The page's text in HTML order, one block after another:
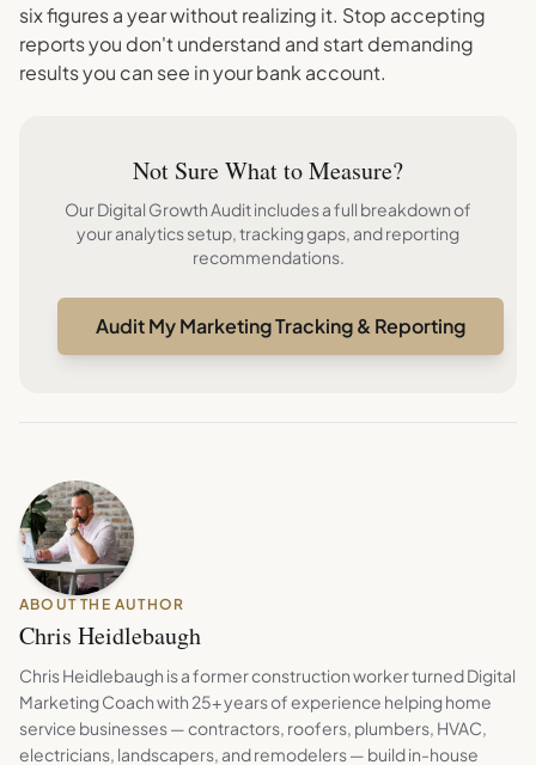
six figures a year without realizing it. Stop accepting
reports you don't understand and start demanding
results you can see in your bank account.
Not Sure What to Measure?
Our Digital Growth Audit includes a full breakdown of
your analytics setup, tracking gaps, and reporting
recommendations.
Audit My Marketing Tracking & Reporting
ABOUT THE AUTHOR
Chris Heidlebaugh
Chris Heidlebaugh is a former construction worker turned Digital
Marketing Coach with 25+ years of experience helping home
service businesses — contractors, roofers, plumbers, HVAC,
electricians, landscapers, and remodelers — build in-house